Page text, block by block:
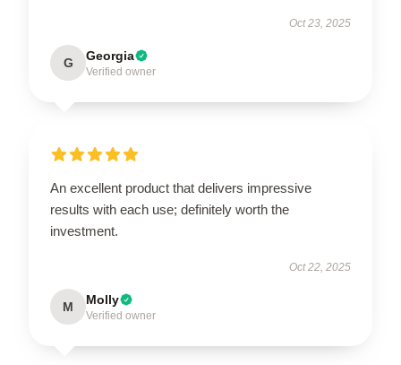
Oct 23, 2025
G Georgia
Verified owner
An excellent product that delivers impressive
results with each use; definitely worth the
investment.
Oct 22, 2025
M Molly
Verified owner